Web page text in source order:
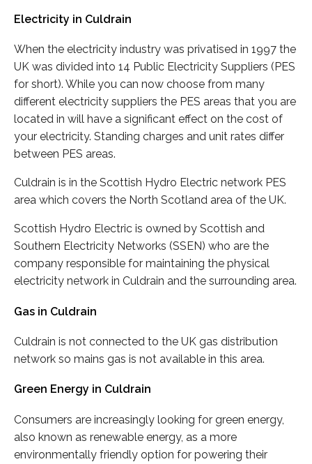
Electricity in Culdrain
When the electricity industry was privatised in 1997 the
UK was divided into 14 Public Electricity Suppliers (PES
for short). While you can now choose from many
different electricity suppliers the PES areas that you are
located in will have a significant effect on the cost of
your electricity. Standing charges and unit rates differ
between PES areas.
Culdrain is in the Scottish Hydro Electric network PES
area which covers the North Scotland area of the UK.
Scottish Hydro Electric is owned by Scottish and
Southern Electricity Networks (SSEN) who are the
company responsible for maintaining the physical
electricity network in Culdrain and the surrounding area.
Gas in Culdrain
Culdrain is not connected to the UK gas distribution
network so mains gas is not available in this area.
Green Energy in Culdrain
Consumers are increasingly looking for green energy,
also known as renewable energy, as a more
environmentally friendly option for powering their